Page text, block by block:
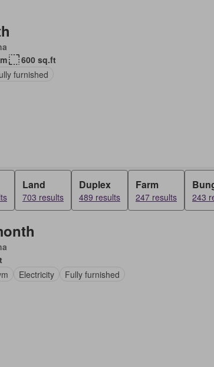
600 sq.ft
furnished
Land
703 results
Duplex
489 results
Farm
247 results 243
Electricity Fully furnished